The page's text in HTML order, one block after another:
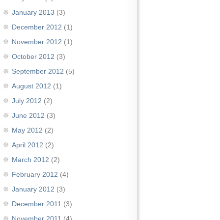
January 2013 (3)
December 2012 (1)
November 2012 (1)
October 2012 (3)
September 2012 (5)
August 2012 (1)
July 2012 (2)
June 2012 (3)
May 2012 (2)
April 2012 (2)
March 2012 (2)
February 2012 (4)
January 2012 (3)
December 2011 (3)